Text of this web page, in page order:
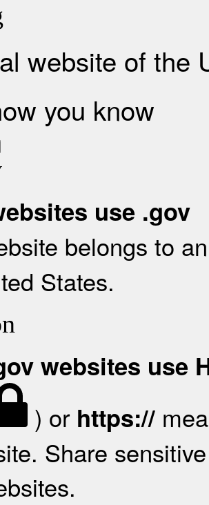
website of the
you know
use .gov
belongs to
States.
websites use
) or https://
Share